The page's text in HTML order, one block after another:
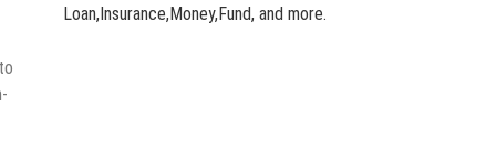
Loan,Insurance,Money,Fund, and more.